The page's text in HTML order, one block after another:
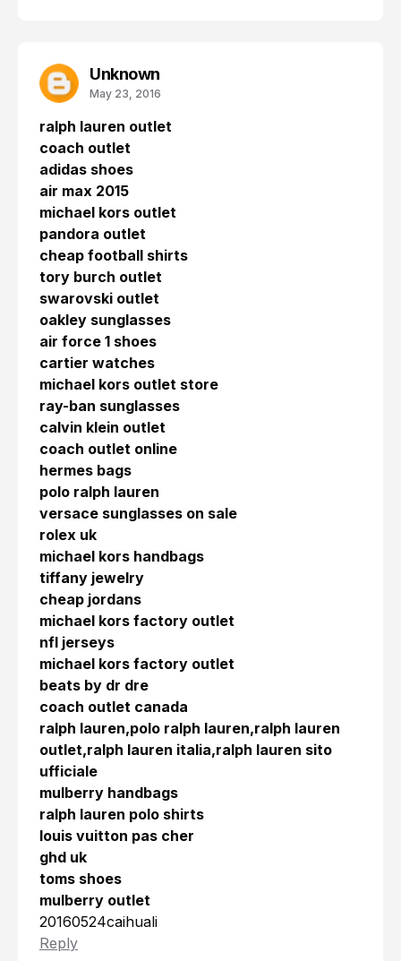
Unknown
May 23, 2016
ralph lauren outlet
coach outlet
adidas shoes
air max 2015
michael kors outlet
pandora outlet
cheap football shirts
tory burch outlet
swarovski outlet
oakley sunglasses
air force 1 shoes
cartier watches
michael kors outlet store
ray-ban sunglasses
calvin klein outlet
coach outlet online
hermes bags
polo ralph lauren
versace sunglasses on sale
rolex uk
michael kors handbags
tiffany jewelry
cheap jordans
michael kors factory outlet
nfl jerseys
michael kors factory outlet
beats by dr dre
coach outlet canada
ralph lauren,polo ralph lauren,ralph lauren
outlet,ralph lauren italia,ralph lauren sito
ufficiale
mulberry handbags
ralph lauren polo shirts
louis vuitton pas cher
ghd uk
toms shoes
mulberry outlet
20160524caihuali
Reply